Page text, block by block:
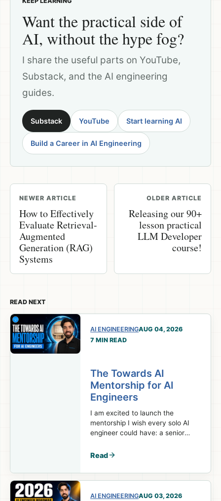
Want the practical side of
AI, without the hype fog?
I share the useful parts on YouTube,
Substack, and the AI engineering
guides.
Substack YouTube Start learning AI
Build a Career in AI Engineering
NEWER ARTICLE
How to Effectively
Evaluate Retrieval-
Augmented
Generation (RAG)
Systems
OLDER ARTICLE
Releasing our 90+
lesson practical
LLM Developer
course!
READ NEXT
AI ENGINEERINGAUG 04, 2026
7 MIN READ
The Towards AI
Mentorship for AI
Engineers
I am excited to launch the
mentorship I wish every solo AI
engineer could have: a senior
decisions, and career.
Read
AI ENGINEERINGAUG 03, 2026